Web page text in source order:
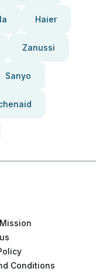
Haier
Zanussi
Sanyo
Conditions